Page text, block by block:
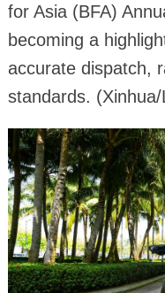
for Asia (BFA)
becoming a
accurate dispatch,
standards.